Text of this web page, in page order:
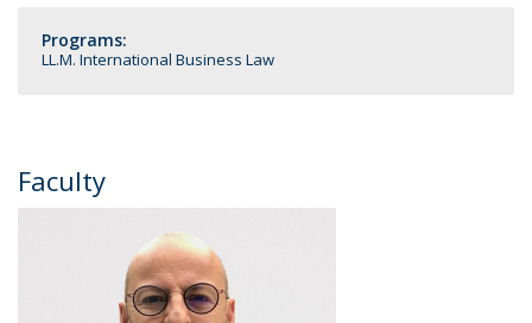
Programs:
LL.M. International Business Law
Faculty